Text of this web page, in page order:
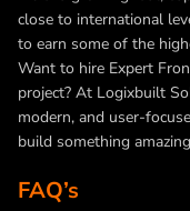
close to international
to earn some of the
Want to hire Expert
project? At Logixbuilt
modern, and user-
build something
FAQ’s